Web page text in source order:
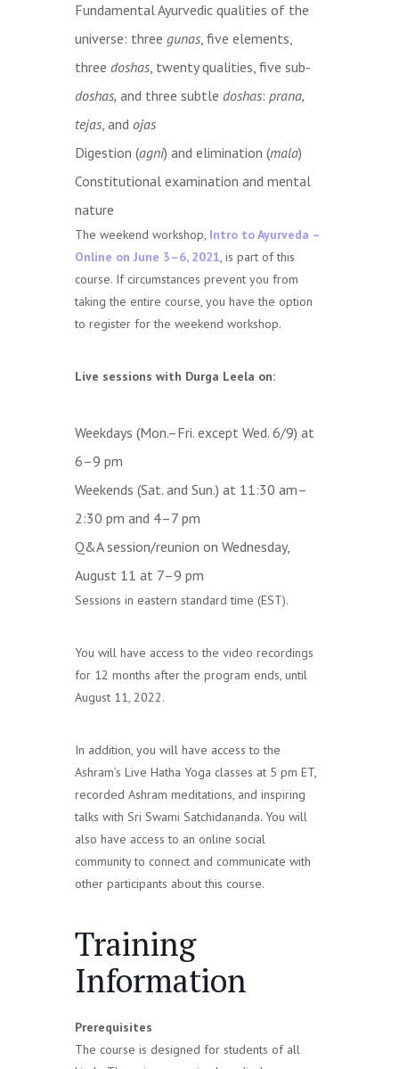
Fundamental Ayurvedic qualities of the
universe: three gunas, five elements,
three doshas, twenty qualities, five sub-
doshas, and three subtle doshas: prana,
tejas, and ojas
Digestion (agni) and elimination (mala)
Constitutional examination and mental
nature
The weekend workshop, Intro to Ayurveda –
Online on June 3–6, 2021, is part of this
course. If circumstances prevent you from
taking the entire course, you have the option
to register for the weekend workshop.
Live sessions with Durga Leela on:
Weekdays (Mon.–Fri. except Wed. 6/9) at
6–9 pm
Weekends (Sat. and Sun.) at 11:30 am–
2:30 pm and 4–7 pm
Q&A session/reunion on Wednesday,
August 11 at 7–9 pm
Sessions in eastern standard time (EST).
You will have access to the video recordings
for 12 months after the program ends, until
August 11, 2022.
In addition, you will have access to the
Ashram’s Live Hatha Yoga classes at 5 pm ET,
recorded Ashram meditations, and inspiring
talks with Sri Swami Satchidananda. You will
also have access to an online social
community to connect and communicate with
other participants about this course.
Training
Information
Prerequisites
The course is designed for students of all